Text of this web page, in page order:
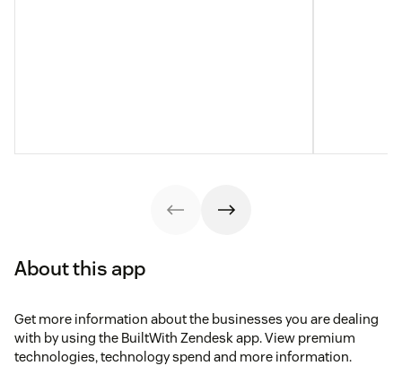
About this app
Get more information about the businesses you are dealing
with by using the BuiltWith Zendesk app. View premium
technologies, technology spend and more information.